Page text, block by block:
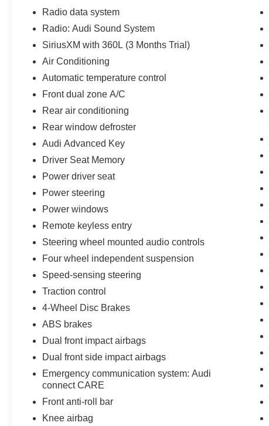
Radio data system
Radio: Audi Sound System
SiriusXM with 360L (3 Months Trial)
Air Conditioning
Automatic temperature control
Front dual zone A/C
Rear air conditioning
Rear window defroster
Audi Advanced Key
Driver Seat Memory
Power driver seat
Power steering
Power windows
Remote keyless entry
Steering wheel mounted audio controls
Four wheel independent suspension
Speed-sensing steering
Traction control
4-Wheel Disc Brakes
ABS brakes
Dual front impact airbags
Dual front side impact airbags
Emergency communication system: Audi
connect CARE
Front anti-roll bar
Knee airbag